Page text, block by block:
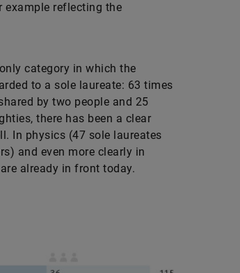
example reflecting the
category in which the
to a sole laureate: 63 times
by two people and 25
there has been a clear
In physics (47 sole laureates
and even more clearly in
already in front today.